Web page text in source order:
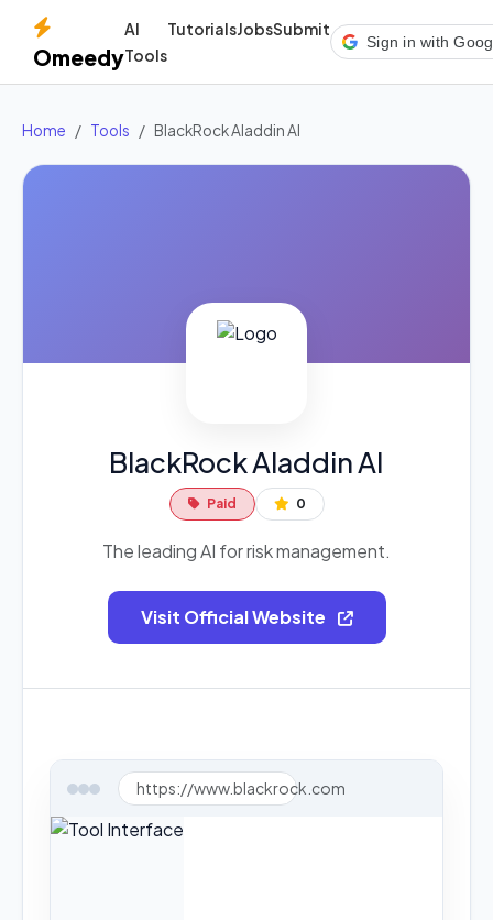
Omeedy
AI
Tools
TutorialsJobsSubmit
Sign in with
Home Tools BlackRock Aladdin AI
BlackRock Aladdin AI
Paid 0
The leading AI for risk management.
Visit Official Website
https://www.blackrock.com